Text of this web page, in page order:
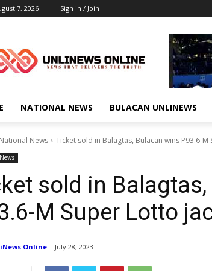
7, 2026 Sign in / Join
NATIONAL NEWS BULACAN UNLINEWS
National News Ticket sold in Balagtas, Bulacan wins P93.6-
sold in
M Super Lotto
Online July 28, 2023